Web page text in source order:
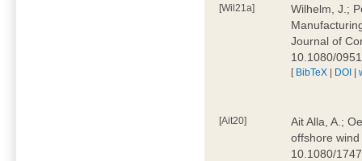
[Wil21a]
Wilhelm, J.;
Journal of
10.1080/
[ BibTeX | DOI |
[Ait20]
Ait Alla, A.;
offshore
10.1080/